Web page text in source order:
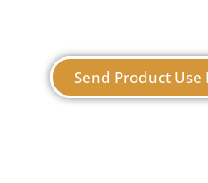
Send Product Use